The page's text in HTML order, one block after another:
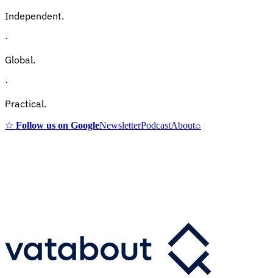
Independent.
·
Global.
·
Practical.
☆ Follow us on GoogleNewsletterPodcastAbout⌕